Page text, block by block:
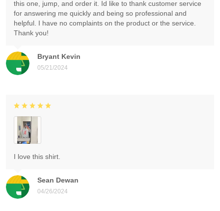
Bryant Kevin
05/21/2024
this one, jump, and order it. Id like to thank customer service
for answering me quickly and being so professional and
helpful. I have no complaints on the product or the service.
Thank you!
Sean Dewan
04/26/2024
I love this shirt.